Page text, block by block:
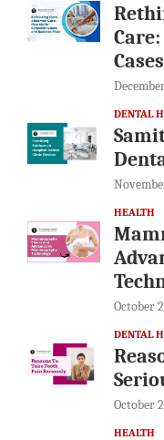
DENTAL
HEALTH
October
DENTAL
October
HEALTH